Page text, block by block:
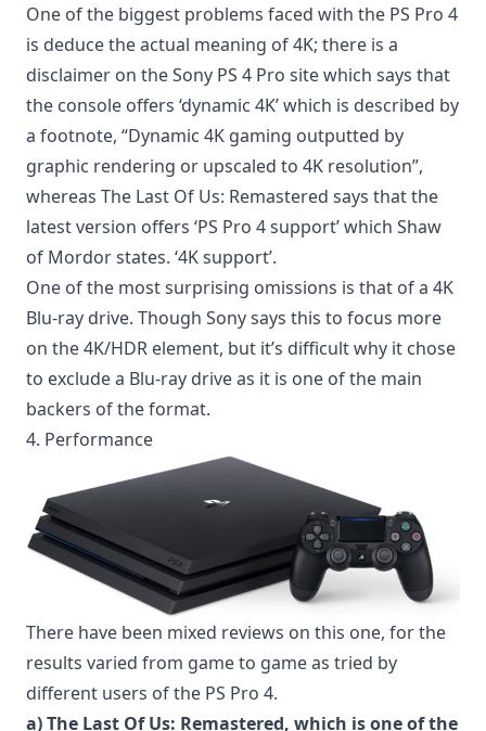
One of the biggest problems faced with the PS Pro 4
is deduce the actual meaning of 4K; there is a
disclaimer on the Sony PS 4 Pro site which says that
the console offers ‘dynamic 4K’ which is described by
a footnote, “Dynamic 4K gaming outputted by
graphic rendering or upscaled to 4K resolution”,
whereas The Last Of Us: Remastered says that the
latest version offers ‘PS Pro 4 support’ which Shaw
of Mordor states. ‘4K support’.
One of the most surprising omissions is that of a 4K
Blu-ray drive. Though Sony says this to focus more
on the 4K/HDR element, but it’s difficult why it chose
to exclude a Blu-ray drive as it is one of the main
backers of the format.
4. Performance
There have been mixed reviews on this one, for the
results varied from game to game as tried by
different users of the PS Pro 4.
a) The Last Of Us: Remastered, which is one of the